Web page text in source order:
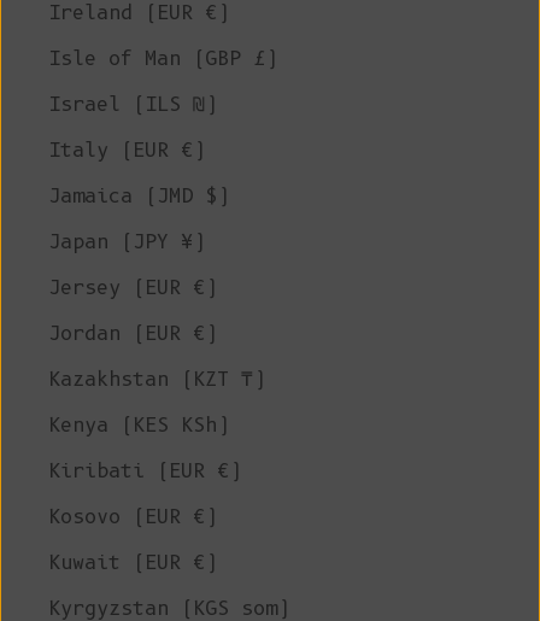
Ireland (EUR €)
Isle of Man (GBP £)
Israel (ILS ₪)
Italy (EUR €)
Jamaica (JMD $)
Japan (JPY ¥)
Jersey (EUR €)
Jordan (EUR €)
Kazakhstan (KZT ₸)
Kenya (KES KSh)
Kiribati (EUR €)
Kosovo (EUR €)
Kuwait (EUR €)
Kyrgyzstan (KGS som)